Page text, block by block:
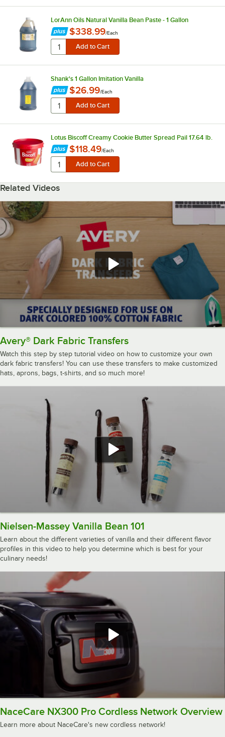
LorAnn Oils Natural Vanilla Bean Paste - 1 Gallon
$338.99/Each
Shank's 1 Gallon Imitation Vanilla
$26.99/Each
Lotus Biscoff Creamy Cookie Butter Spread Pail 17.64 lb.
$118.49/Each
Related Videos
Avery® Dark Fabric Transfers
Watch this step by step tutorial video on how to customize your own
dark fabric transfers! You can use these transfers to make customized
hats, aprons, bags, t-shirts, and so much more!
Nielsen-Massey Vanilla Bean 101
Learn about the different varieties of vanilla and their different flavor
profiles in this video to help you determine which is best for your
culinary needs!
NaceCare NX300 Pro Cordless Network Overview
Learn more about NaceCare's new cordless network!